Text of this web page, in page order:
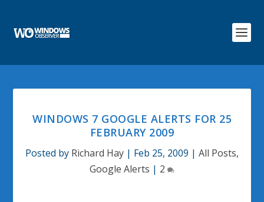
WINDOWS 7 GOOGLE ALERTS FOR 25
FEBRUARY 2009
Posted by Richard Hay | Feb 25, 2009 | All Posts,
Google Alerts | 2